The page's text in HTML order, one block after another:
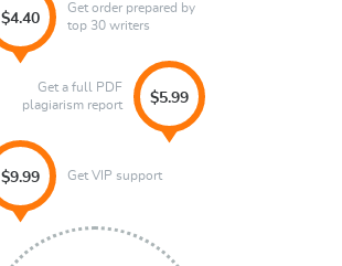
Get order prepared by
top 30 writers
$4.40
$5.99
Get a full PDF
plagiarism report
Get VIP support
$9.99